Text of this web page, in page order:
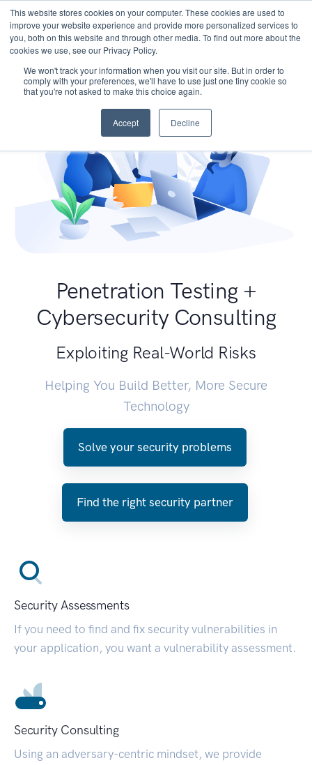
This website stores cookies on your computer. These cookies are used to
improve your website experience and provide more personalized services to
you, both on this website and through other media. To find out more about the
cookies we use, see our Privacy Policy.
We won't track your information when you visit our site. But in order to
comply with your preferences, we'll have to use just one tiny cookie so
that you're not asked to make this choice again.
Accept Decline
Penetration Testing +
Cybersecurity Consulting
Exploiting Real-World Risks
Helping You Build Better, More Secure
Technology
Solve your security problems
Find the right security partner
Security Assessments
If you need to find and fix security vulnerabilities in
your application, you want a vulnerability assessment.
Security Consulting
Using an adversary-centric mindset, we provide